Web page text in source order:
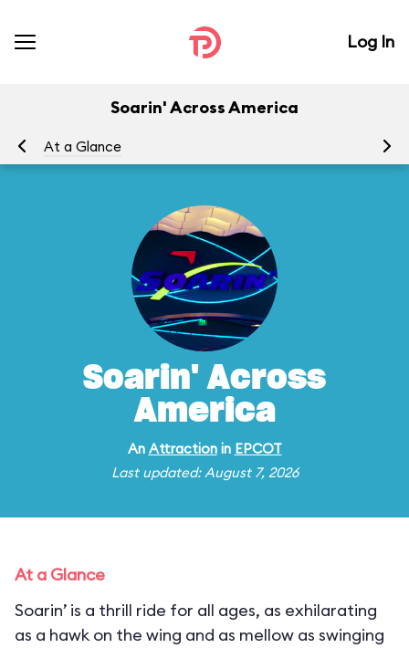
Log In
Soarin' Across America
At a Glance
Soarin' Across
America
An Attractionin EPCOT
Last updated: August 7, 2026
At a Glance
Soarin’ is a thrill ride for all ages, as exhilarating
as a hawk on the wing and as mellow as swinging